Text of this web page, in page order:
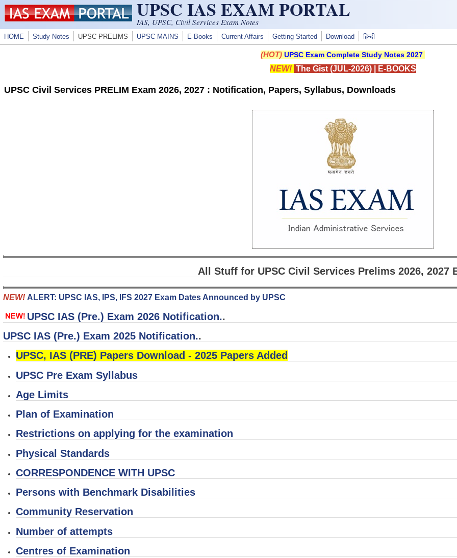
Skip to main content UPSC IAS EXAM PORTAL
IAS, UPSC, Civil Services Exam Notes
HOME Study Notes UPSC PRELIMS UPSC MAINS E-Books Current Affairs Getting Started Download हिन्दी
(HOT) UPSC Exam Complete Study Notes 2027
NEW! The Gist (JUL-2026)| E-BOOKS
UPSC Civil Services PRELIM Exam 2026, 2027 : Notification, Papers, Syllabus, Downloads
All Stuff for UPSC Civil Services Prelims 2026, 2027
NEW! ALERT: UPSC IAS, IPS, IFS 2027 Exam Dates Announced by UPSC
UPSC IAS (Pre.) Exam 2026 Notification..
UPSC IAS (Pre.) Exam 2025 Notification..
UPSC, IAS (PRE) Papers Download - 2025 Papers Added
UPSC Pre Exam Syllabus
Age Limits
Plan of Examination
Restrictions on applying for the examination
Physical Standards
CORRESPONDENCE WITH UPSC
Persons with Benchmark Disabilities
Community Reservation
Number of attempts
Centres of Examination